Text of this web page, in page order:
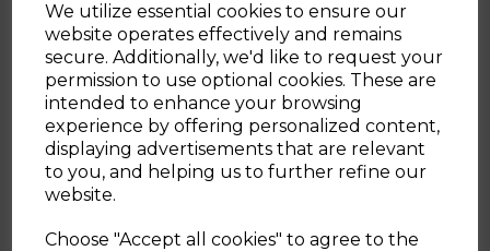
We utilize essential cookies to ensure our
website operates effectively and remains
secure. Additionally, we'd like to request your
permission to use optional cookies. These are
intended to enhance your browsing
experience by offering personalized content,
displaying advertisements that are relevant
to you, and helping us to further refine our
website.
Choose "Accept all cookies" to agree to the
Sign up and enjoy
20% off your first order!*
Be the first to know about our latest launches, sales and
exclusive offers.